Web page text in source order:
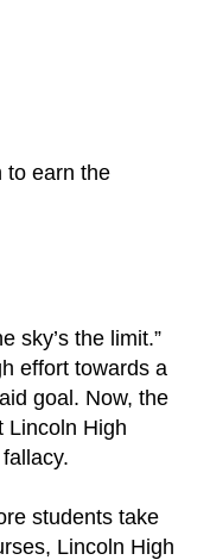
to earn the
sky’s the limit.”
effort towards a
goal. Now, the
Lincoln High
students take
Lincoln High